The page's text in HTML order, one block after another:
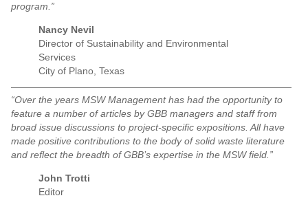
program.”
Nancy Nevil
Director of Sustainability and Environmental
Services
City of Plano, Texas
“Over the years MSW Management has had the opportunity to
feature a number of articles by GBB managers and staff from
broad issue discussions to project-specific expositions. All have
made positive contributions to the body of solid waste literature
and reflect the breadth of GBB’s expertise in the MSW field.”
John Trotti
Editor